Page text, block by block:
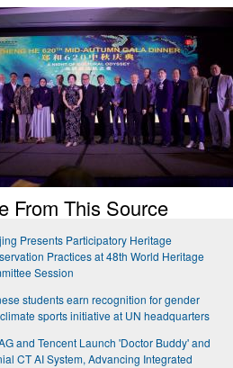
From This Source
Presents Participatory Heritage
Practices at 48th World Heritage
Session
students earn recognition for gender
sports initiative at UN headquarters
and Tencent Launch 'Doctor Buddy' and
CT AI System, Advancing Integrated